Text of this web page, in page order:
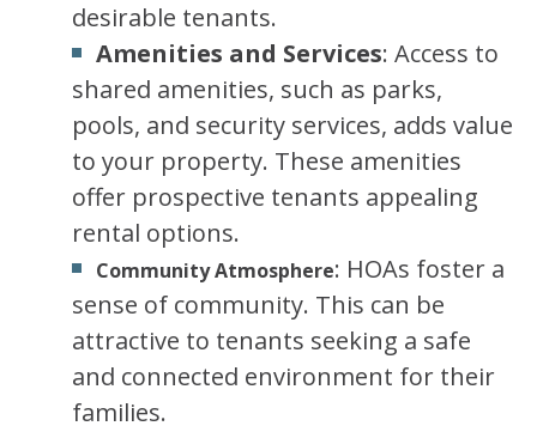
desirable tenants.
Amenities and Services: Access to
shared amenities, such as parks,
pools, and security services, adds value
to your property. These amenities
offer prospective tenants appealing
rental options.
Community Atmosphere: HOAs foster a
sense of community. This can be
attractive to tenants seeking a safe
and connected environment for their
families.